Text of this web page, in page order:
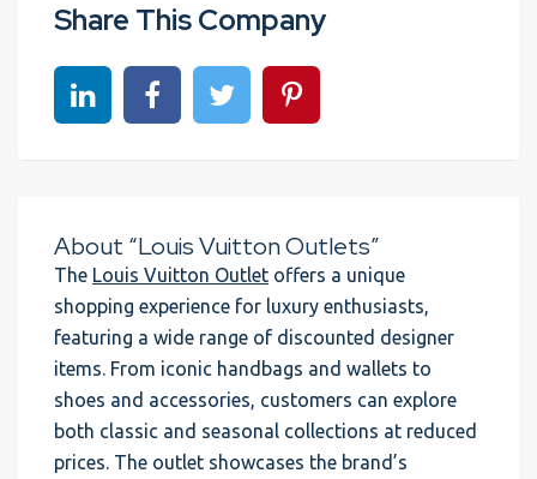
Share This Company
Share on linkedinShare on Facebook
Share on TwitterShare on Pinterest
About “Louis Vuitton Outlets”
The Louis Vuitton Outlet offers a unique
shopping experience for luxury enthusiasts,
featuring a wide range of discounted designer
items. From iconic handbags and wallets to
shoes and accessories, customers can explore
both classic and seasonal collections at reduced
prices. The outlet showcases the brand’s